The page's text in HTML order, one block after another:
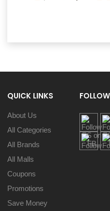
QUICK LINKS
About Us
All Categories
All Brands
All Malls
Coupons
Promotions
Save Money